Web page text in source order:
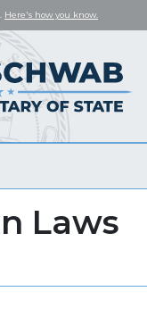
Here's how you know.
Laws